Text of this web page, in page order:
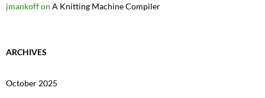
jmankoffon A Knitting Machine Compiler
ARCHIVES
October 2025